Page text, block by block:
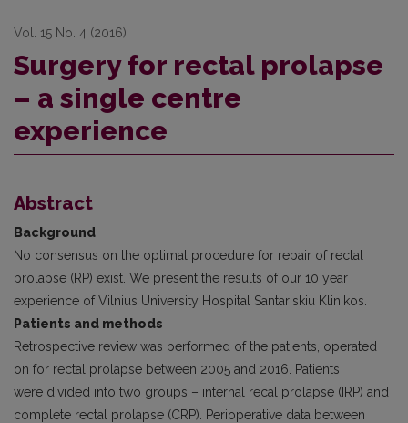
Vol. 15 No. 4 (2016)
Surgery for rectal prolapse
– a single centre
experience
Abstract
Background
No consensus on the optimal procedure for repair of rectal
prolapse (RP) exist. We present the results of our 10 year
experience of Vilnius University Hospital Santariskiu Klinikos.
Patients and methods
Retrospective review was performed of the patients, operated
on for rectal prolapse between 2005 and 2016. Patients
were divided into two groups – internal recal prolapse (IRP) and
complete rectal prolapse (CRP). Perioperative data between